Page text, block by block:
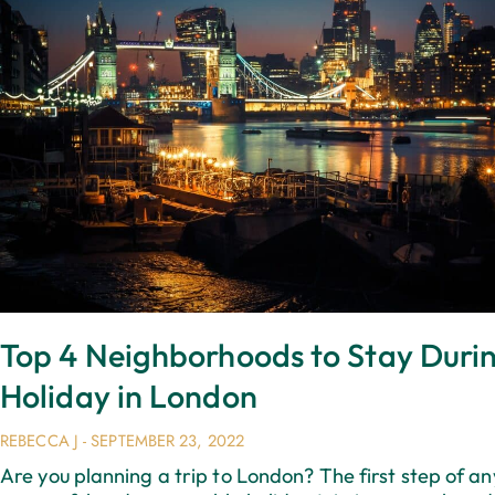
Top 4 Neighborhoods to Stay
Holiday in London
REBECCA J SEPTEMBER 23, 2022
Are you planning a trip to London? The first step of